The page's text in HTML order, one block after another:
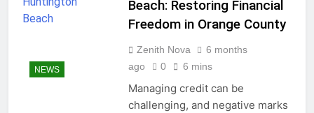
NEWS
Beach: Restoring Financial
Freedom in Orange County
Zenith Nova
6 months
ago
0 6 mins
Managing credit can be
challenging, and negative marks